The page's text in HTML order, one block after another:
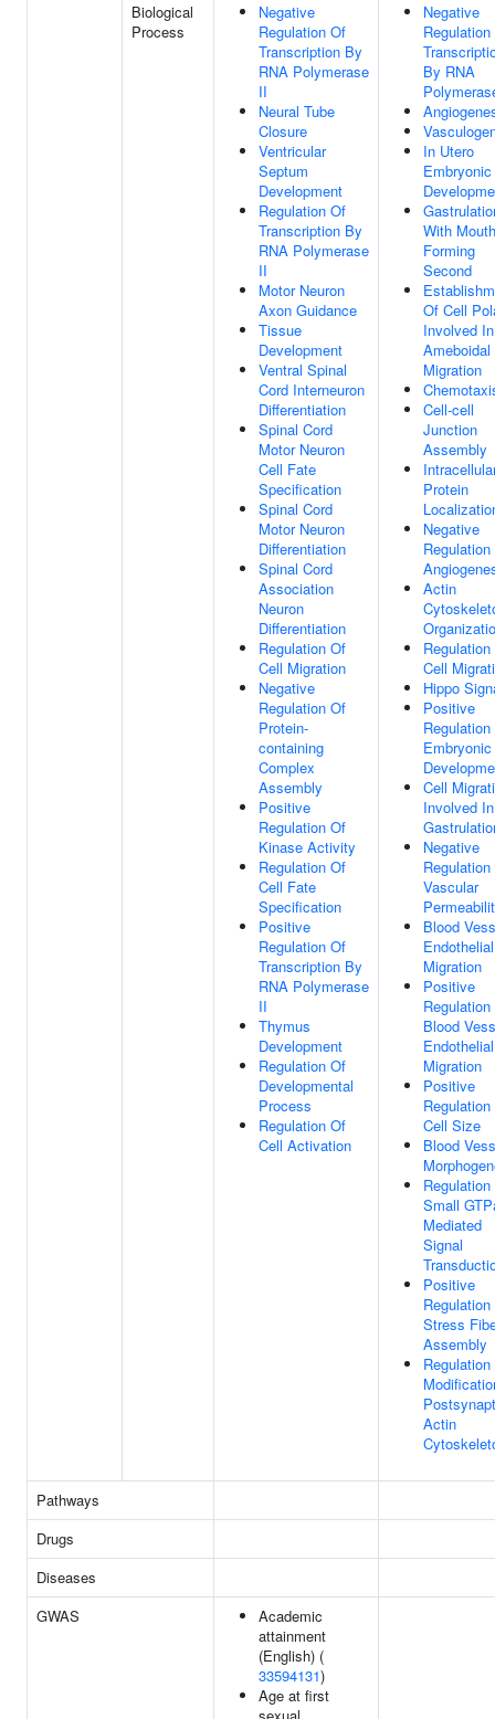
Biological
Process
Negative
Regulation Of
Transcription By
RNA Polymerase
II
Neural Tube
Closure
Ventricular
Septum
Development
Regulation Of
Transcription By
RNA Polymerase
II
Motor Neuron
Axon Guidance
Tissue
Development
Ventral Spinal
Cord Interneuron
Differentiation
Spinal Cord
Motor Neuron
Cell Fate
Specification
Spinal Cord
Motor Neuron
Differentiation
Spinal Cord
Association
Neuron
Differentiation
Regulation Of
Cell Migration
Negative
Regulation Of
Protein-
containing
Complex
Assembly
Positive
Regulation Of
Kinase Activity
Regulation Of
Cell Fate
Specification
Positive
Regulation Of
Transcription By
RNA Polymerase
II
Thymus
Development
Regulation Of
Developmental
Process
Regulation Of
Cell Activation
Negative
By RNA
In Utero
Embryonic
With Mouth
Forming
Second
Of Cell
Involved In
Ameboidal
Migration
Cell-cell
Junction
Assembly
Protein
Negative
Actin
Cell
Hippo
Positive
Embryonic
Cell
Involved In
Negative
Vascular
Blood
Migration
Positive
Blood
Migration
Positive
Cell Size
Blood
Small
Mediated
Signal
Positive
Stress
Assembly
Actin
Pathways
Drugs
Diseases
GWAS
Academic
attainment
(English) (
33594131)
Age at first